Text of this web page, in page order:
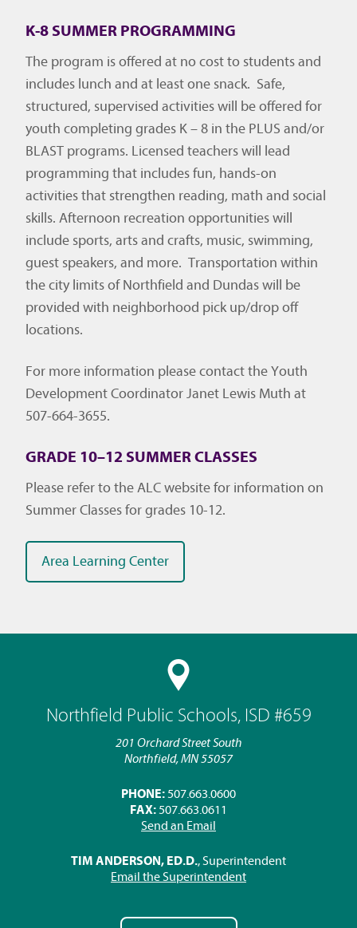
Northfield Public Schools, ISD #659
201 Orchard Street South
Northfield, MN 55057
PHONE:507.663.0600
FAX:507.663.0611
Send an Email
TIM ANDERSON, ED.D., Superintendent
Email the Superintendent
K-8 SUMMER PROGRAMMING
The program is offered at no cost to students and
includes lunch and at least one snack. Safe,
structured, supervised activities will be offered for
youth completing grades K – 8 in the PLUS and/or
BLAST programs. Licensed teachers will lead
programming that includes fun, hands-on
activities that strengthen reading, math and social
skills. Afternoon recreation opportunities will
include sports, arts and crafts, music, swimming,
guest speakers, and more. Transportation within
the city limits of Northfield and Dundas will be
provided with neighborhood pick up/drop off
locations.
For more information please contact the Youth
Development Coordinator Janet Lewis Muth at
507-664-3655.
GRADE 10–12 SUMMER CLASSES
Please refer to the ALC website for information on
Summer Classes for grades 10-12.
Area Learning Center